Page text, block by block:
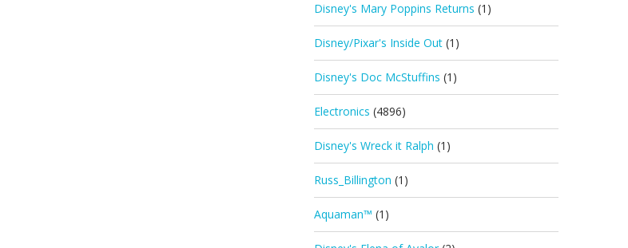
Disney's Mary Poppins Returns (1)
Disney/Pixar's Inside Out (1)
Disney's Doc McStuffins (1)
Electronics (4896)
Disney's Wreck it Ralph (1)
Russ_Billington (1)
Aquaman™ (1)